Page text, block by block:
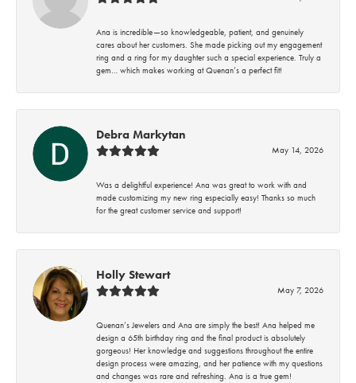
Ana is incredible—so knowledgeable, patient, and genuinely
cares about her customers. She made picking out my engagement
ring and a ring for my daughter such a special experience. Truly a
gem… which makes working at Quenan’s a perfect fit!
Debra Markytan
May 14, 2026
Was a delightful experience! Ana was great to work with and
made customizing my new ring especially easy! Thanks so much
for the great customer service and support!
Holly Stewart
May 7, 2026
Quenan’s Jewelers and Ana are simply the best! Ana helped me
design a 65th birthday ring and the final product is absolutely
gorgeous! Her knowledge and suggestions throughout the entire
design process were amazing, and her patience with my questions
and changes was rare and refreshing. Ana is a true gem!